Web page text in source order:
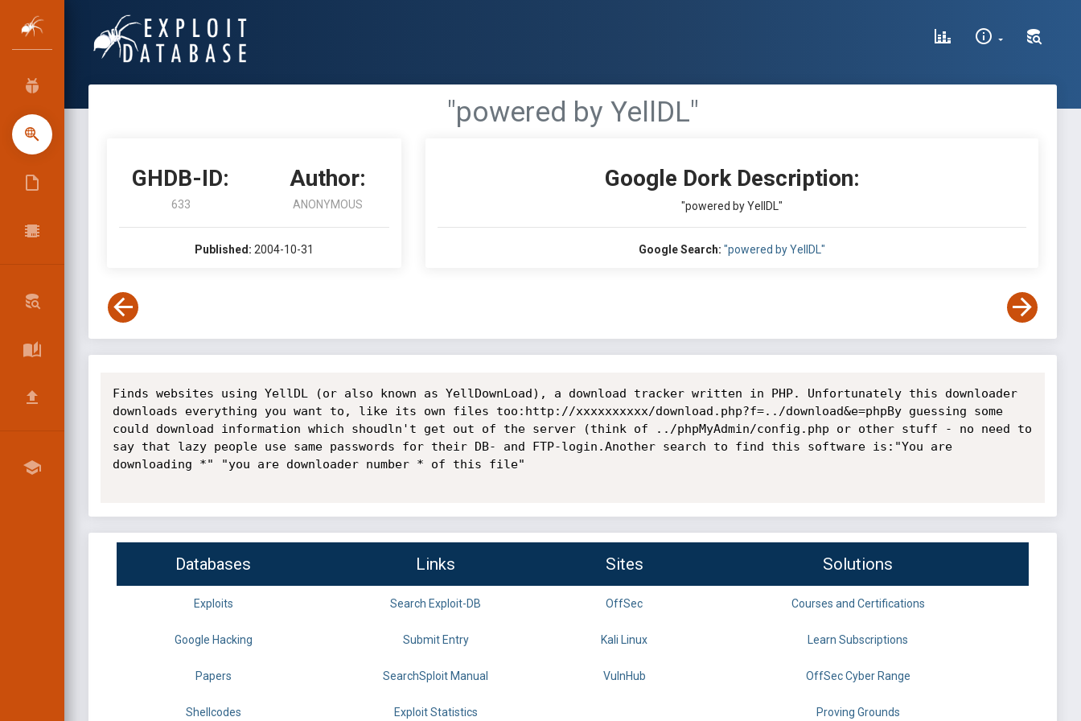
"powered by YellDL"
GHDB-ID:
633
Author:
ANONYMOUS
Published: 2004-10-31
Google Dork Description:
"powered by YellDL"
Google Search: "powered by YellDL"
Finds websites using YellDL (or also known as YellDownLoad), a download tracker written in PHP. Unfortunately this downloader
downloads everything you want to, like its own files too:http://xxxxxxxxxx/download.php?f=../download&e=phpBy guessing some
could download information which shoudln't get out of the server (think of ../phpMyAdmin/config.php or other stuff - no need to
say that lazy people use same passwords for their DB- and FTP-login.Another search to find this software is:"You are
downloading *" "you are downloader number * of this file"
Databases Links Sites Solutions
Exploits Search Exploit-DB OffSec Courses and Certifications
Google Hacking Submit Entry Kali Linux Learn Subscriptions
Papers SearchSploit Manual VulnHub OffSec Cyber Range
Shellcodes Exploit Statistics Proving Grounds